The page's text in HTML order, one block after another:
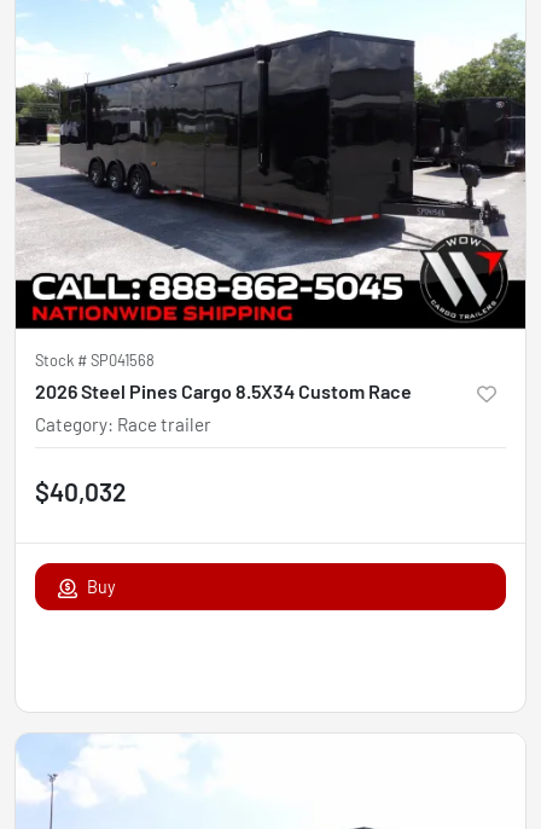
Stock #SP041568
2026 Steel Pines Cargo 8.5X34 Custom Race
Category: Race trailer
$40,032
Buy